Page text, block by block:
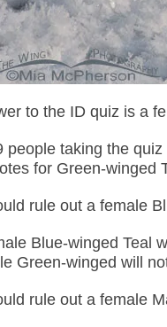
to the ID quiz is a
people taking the
for Green-winged
rule out a female
Blue-winged Teal
Green-winged will
rule out a female